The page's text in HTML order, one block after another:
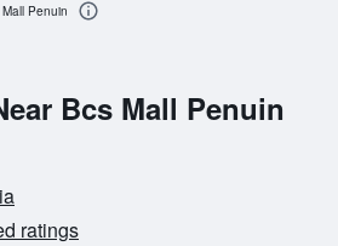
Bcs Mall Penuin
ratings
Penuin